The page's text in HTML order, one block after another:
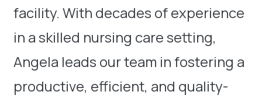
facility. With decades of experience
in a skilled nursing care setting,
Angela leads our team in fostering a
productive, efficient, and quality-